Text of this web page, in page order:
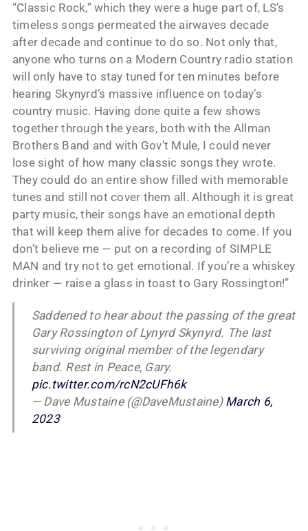
“Classic Rock,” which they were a huge part of, LS’s
timeless songs permeated the airwaves decade
after decade and continue to do so. Not only that,
anyone who turns on a Modern Country radio station
will only have to stay tuned for ten minutes before
hearing Skynyrd’s massive influence on today’s
country music. Having done quite a few shows
together through the years, both with the Allman
Brothers Band and with Gov’t Mule, I could never
lose sight of how many classic songs they wrote.
They could do an entire show filled with memorable
tunes and still not cover them all. Although it is great
party music, their songs have an emotional depth
that will keep them alive for decades to come. If you
don’t believe me — put on a recording of SIMPLE
MAN and try not to get emotional. If you’re a whiskey
drinker — raise a glass in toast to Gary Rossington!”
Saddened to hear about the passing of the great
Gary Rossington of Lynyrd Skynyrd. The last
surviving original member of the legendary
band. Rest in Peace, Gary.
pic.twitter.com/rcN2cUFh6k
— Dave Mustaine (@DaveMustaine) March 6,
2023